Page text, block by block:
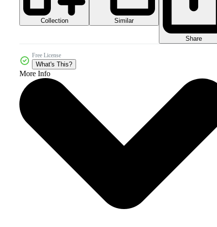
Collection Similar
Share
Free License
What's This?
More Info